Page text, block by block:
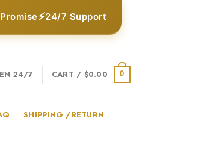
⚡24/7 Support
24/7 CART / $0.00 0
SHIPPING /RETURN